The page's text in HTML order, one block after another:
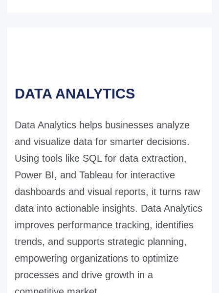
DATA ANALYTICS
Data Analytics helps businesses analyze
and visualize data for smarter decisions.
Using tools like SQL for data extraction,
Power BI, and Tableau for interactive
dashboards and visual reports, it turns raw
data into actionable insights. Data Analytics
improves performance tracking, identifies
trends, and supports strategic planning,
empowering organizations to optimize
processes and drive growth in a